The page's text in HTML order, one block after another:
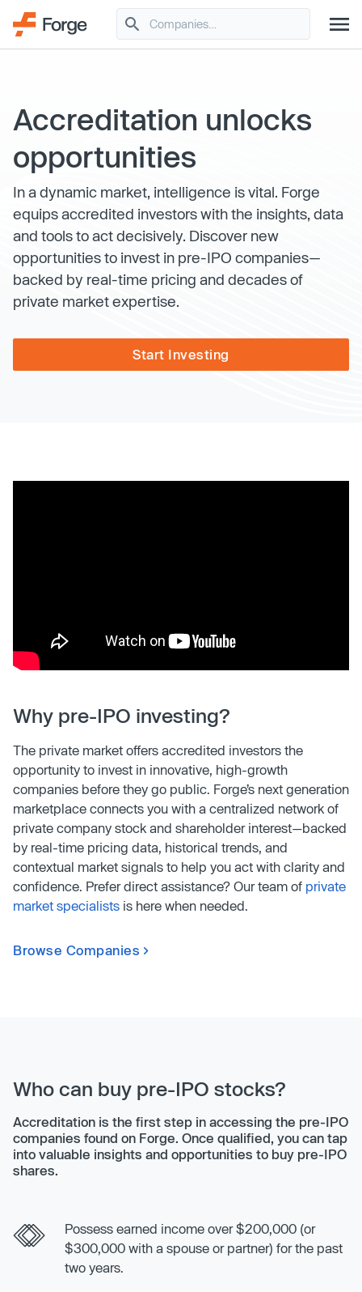
Accreditation unlocks
opportunities
In a dynamic market, intelligence is vital. Forge
equips accredited investors with the insights, data
and tools to act decisively. Discover new
opportunities to invest in pre-IPO companies—
backed by real-time pricing and decades of
private market expertise.
Start Investing
Why pre-IPO investing?
The private market offers accredited investors the
opportunity to invest in innovative, high-growth
companies before they go public. Forge’s next generation
marketplace connects you with a centralized network of
private company stock and shareholder interest—backed
by real-time pricing data, historical trends, and
contextual market signals to help you act with clarity and
confidence. Prefer direct assistance? Our team of private
market specialists is here when needed.
Browse Companies
Who can buy pre-IPO stocks?
Accreditation is the first step in accessing the pre-IPO
companies found on Forge. Once qualified, you can tap
into valuable insights and opportunities to buy pre-IPO
shares.
Possess earned income over $200,000 (or
$300,000 with a spouse or partner) for the past
two years.